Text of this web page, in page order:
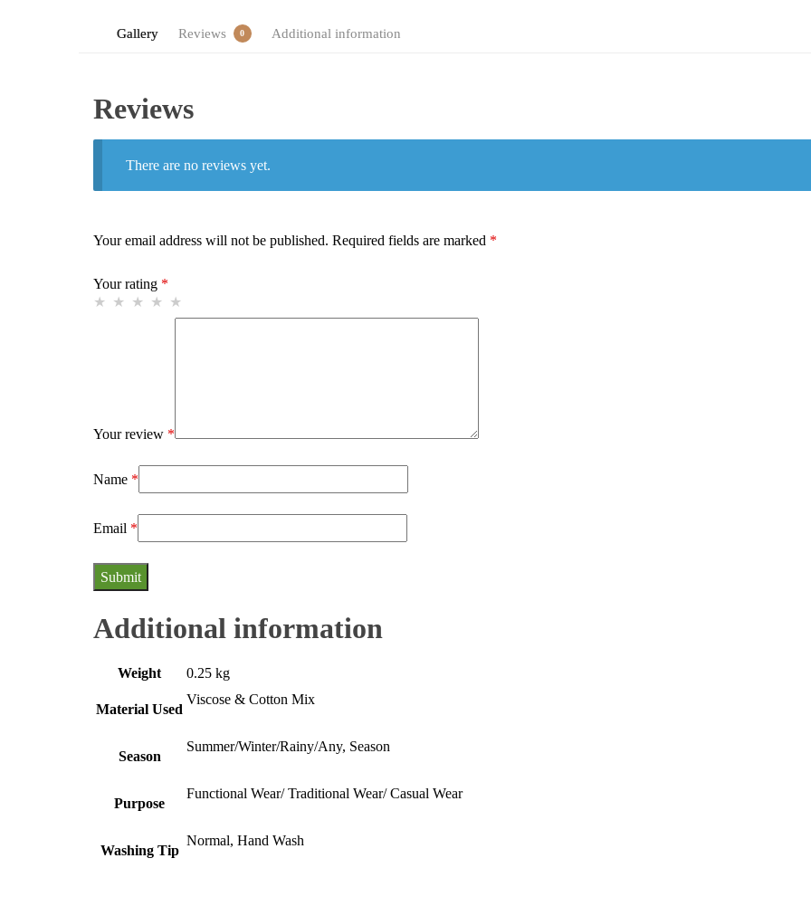
Gallery Reviews 0 Additional information
Reviews
There are no reviews yet.
Your email address will not be published. Required fields are marked *
Your rating *
Your review *
Name *
Email *
Additional information
Weight 0.25 kg
Material Used
Viscose & Cotton Mix
Season
Summer/Winter/Rainy/Any, Season
Purpose
Functional Wear/ Traditional Wear/ Casual Wear
Washing Tip
Normal, Hand Wash